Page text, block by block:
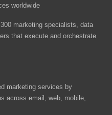
worldwide
marketing specialists, data
that execute and orchestrate
marketing services by
across email, web, mobile,